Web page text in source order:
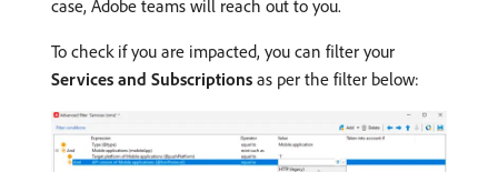
case, Adobe teams will reach out to you.
To check if you are impacted, you can filter your
Services and Subscriptions as per the filter below: